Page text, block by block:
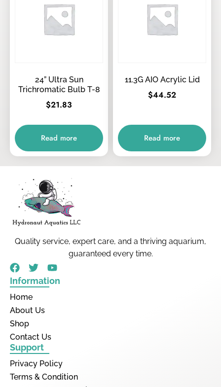
24” Ultra Sun
Trichromatic Bulb T-8
$21.83
Read more
11.3G AIO Acrylic Lid
$44.52
Read more
Quality service, expert care, and a thriving aquarium,
guaranteed every time.
Information
Home
About Us
Shop
Contact Us
Support
Privacy Policy
Terms & Condition